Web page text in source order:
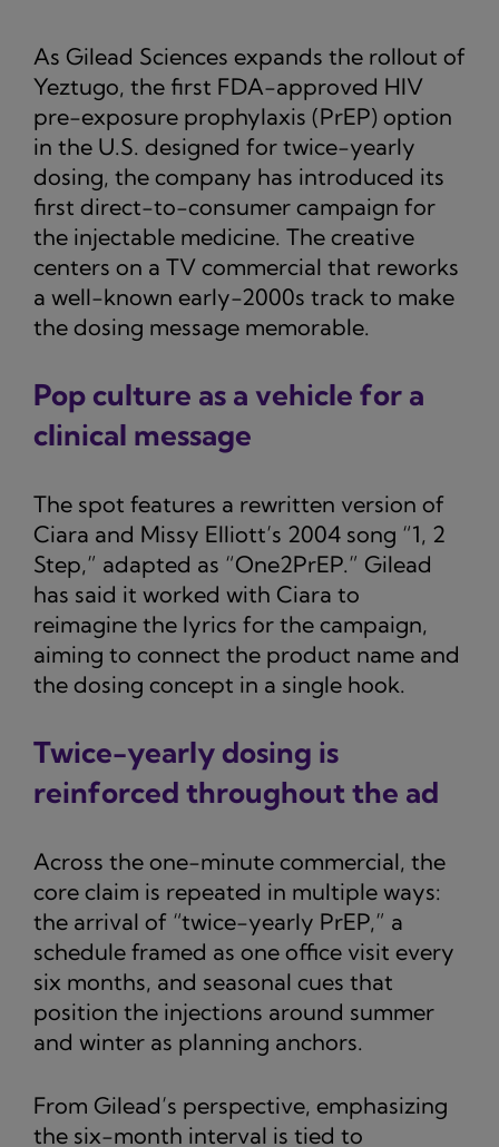
As Gilead Sciences expands the rollout of
Yeztugo, the first FDA-approved HIV
pre-exposure prophylaxis (PrEP) option
in the U.S. designed for twice-yearly
dosing, the company has introduced its
first direct-to-consumer campaign for
the injectable medicine. The creative
centers on a TV commercial that reworks
a well-known early-2000s track to make
the dosing message memorable.
Pop culture as a vehicle for a
clinical message
The spot features a rewritten version of
Ciara and Missy Elliott’s 2004 song “1, 2
Step,” adapted as “One2PrEP.” Gilead
has said it worked with Ciara to
reimagine the lyrics for the campaign,
aiming to connect the product name and
the dosing concept in a single hook.
Twice-yearly dosing is
reinforced throughout the ad
Across the one-minute commercial, the
core claim is repeated in multiple ways:
the arrival of “twice-yearly PrEP,” a
schedule framed as one office visit every
six months, and seasonal cues that
position the injections around summer
and winter as planning anchors.
From Gilead’s perspective, emphasizing
the six-month interval is tied to